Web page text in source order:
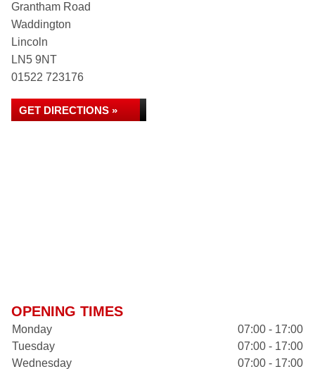
Grantham Road
Waddington
Lincoln
LN5 9NT
01522 723176
GET DIRECTIONS »
OPENING TIMES
Monday
07:00 - 17:00
Tuesday
07:00 - 17:00
Wednesday
07:00 - 17:00